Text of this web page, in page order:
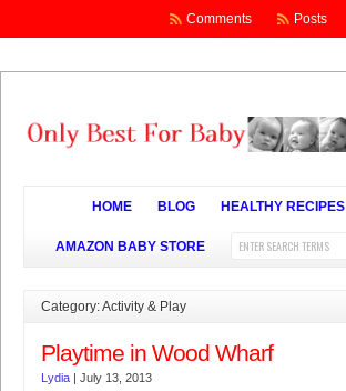
Comments Posts
HOME BLOG HEALTHY RECIPES
AMAZON BABY STORE
Category: Activity & Play
Playtime in Wood Wharf
Lydia | July 13, 2013